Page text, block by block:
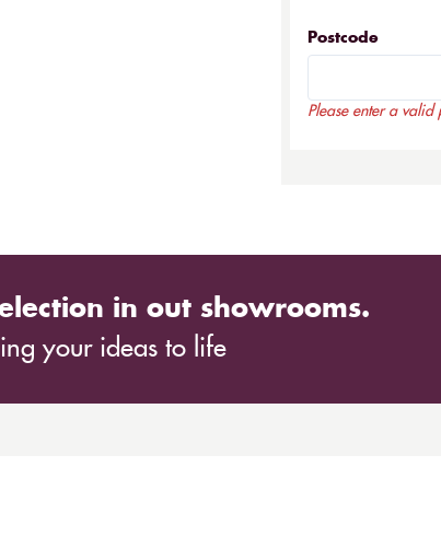
Postcode
Please enter a valid
in out showrooms.
your ideas to life